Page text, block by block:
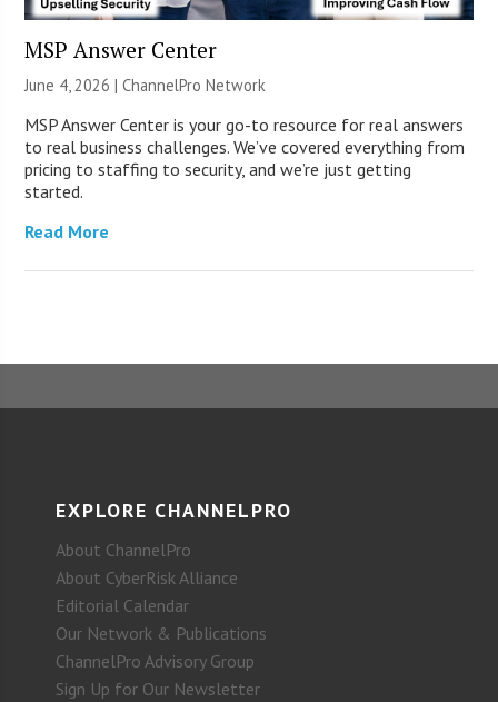
MSP Answer Center
June 4, 2026 |ChannelPro Network
MSP Answer Center is your go-to resource for real answers
to real business challenges. We’ve covered everything from
pricing to staffing to security, and we’re just getting
started.
Read More
EXPLORE CHANNELPRO
About ChannelPro
About CyberRisk Alliance
Editorial Calendar
Our Network & Publications
ChannelPro Advisory Group
Sign Up for Our Newsletter